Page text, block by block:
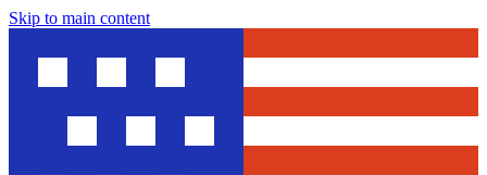
Skip to main content